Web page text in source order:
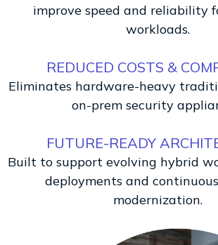
improve speed and reliability
workloads.
REDUCED COSTS &
Eliminates hardware-heavy
on-prem security
FUTURE-READY
Built to support evolving hybrid
deployments and
modernization.